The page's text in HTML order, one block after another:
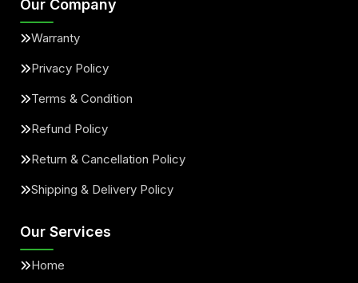
Our Company
Warranty
Privacy Policy
Terms & Condition
Refund Policy
Return & Cancellation Policy
Shipping & Delivery Policy
Our Services
Home